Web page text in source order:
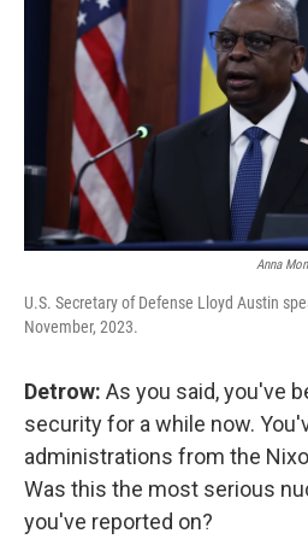
Anna
U.S. Secretary of Defense Lloyd Austin
November, 2023.
Detrow: As you said, you've
security for a while now.
administrations from the
Was this the most serious
you've reported on?